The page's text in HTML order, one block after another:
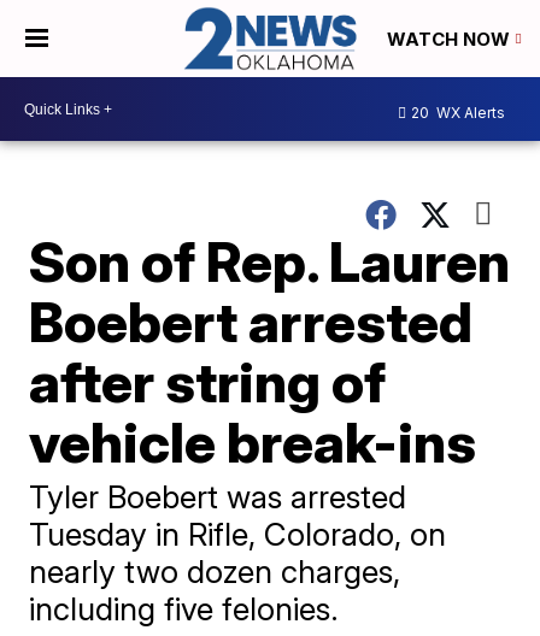
WATCH NOW
20 WX Alerts
Son of Rep. Lauren
Boebert arrested
after string of
vehicle break-ins
Tyler Boebert was arrested
Tuesday in Rifle, Colorado, on
nearly two dozen charges,
including five felonies.